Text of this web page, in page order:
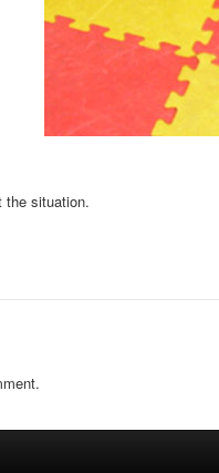
the situation.